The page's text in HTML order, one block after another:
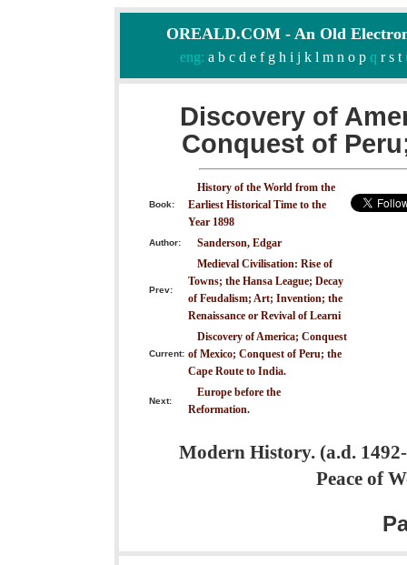
OREALD.COM - An Old
eng: a b c d e f g h i j k l m n o pq r s t
Discovery of
Conquest of
Book:
History of the World from the
Earliest Historical Time to the
Year 1898
Author: Sanderson, Edgar
Prev:
Medieval Civilisation: Rise of
Towns; the Hansa League; Decay
of Feudalism; Art; Invention; the
Renaissance or Revival of Learni
Current:
Discovery of America; Conquest
of Mexico; Conquest of Peru; the
Cape Route to India.
Next:
Europe before the
Reformation.
Modern History. (a.d.
Peace of